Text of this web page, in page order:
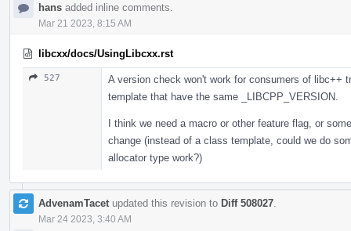
hans added inline comments.
Mar 21 2023, 8:15 AM
libcxx/docs/UsingLibcxx.rst
527
A version check won't work for consumers of libc++
template that have the same _LIBCPP_VERSION.
I think we need a macro or other feature flag, or
change (instead of a class template, could we do
allocator type work?)
AdvenamTacet updated this revision to Diff 508027
Mar 24 2023, 3:40 AM